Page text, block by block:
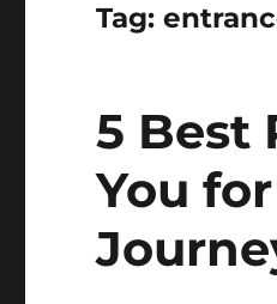
Tag:
5 Best
You